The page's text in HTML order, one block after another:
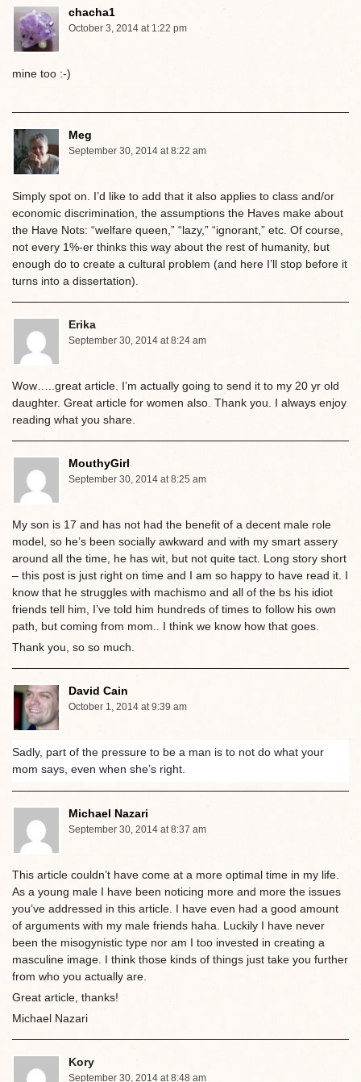
chacha1
October 3, 2014 at 1:22 pm
mine too :-)
Meg
September 30, 2014 at 8:22 am
Simply spot on. I’d like to add that it also applies to class and/or
economic discrimination, the assumptions the Haves make about
the Have Nots: “welfare queen,” “lazy,” “ignorant,” etc. Of course,
not every 1%-er thinks this way about the rest of humanity, but
enough do to create a cultural problem (and here I’ll stop before it
turns into a dissertation).
Erika
September 30, 2014 at 8:24 am
Wow…..great article. I’m actually going to send it to my 20 yr old
daughter. Great article for women also. Thank you. I always enjoy
reading what you share.
MouthyGirl
September 30, 2014 at 8:25 am
My son is 17 and has not had the benefit of a decent male role
model, so he’s been socially awkward and with my smart assery
around all the time, he has wit, but not quite tact. Long story short
– this post is just right on time and I am so happy to have read it. I
know that he struggles with machismo and all of the bs his idiot
friends tell him, I’ve told him hundreds of times to follow his own
path, but coming from mom.. I think we know how that goes.
Thank you, so so much.
David Cain
October 1, 2014 at 9:39 am
Sadly, part of the pressure to be a man is to not do what your
mom says, even when she’s right.
Michael Nazari
September 30, 2014 at 8:37 am
This article couldn’t have come at a more optimal time in my life.
As a young male I have been noticing more and more the issues
you’ve addressed in this article. I have even had a good amount
of arguments with my male friends haha. Luckily I have never
been the misogynistic type nor am I too invested in creating a
masculine image. I think those kinds of things just take you further
from who you actually are.
Great article, thanks!
Michael Nazari
Kory
September 30, 2014 at 8:48 am